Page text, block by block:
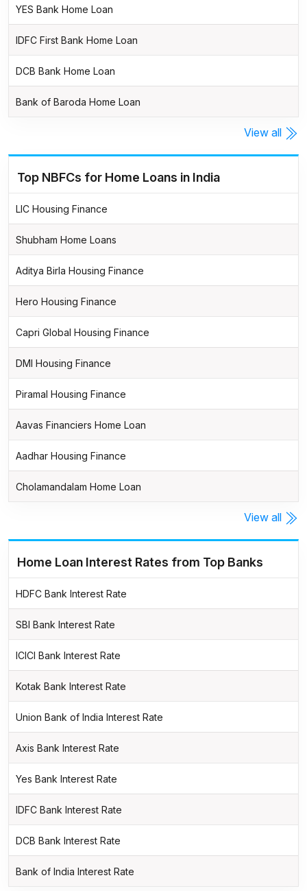
YES Bank Home Loan
IDFC First Bank Home Loan
DCB Bank Home Loan
Bank of Baroda Home Loan
View all
Top NBFCs for Home Loans in India
LIC Housing Finance
Shubham Home Loans
Aditya Birla Housing Finance
Hero Housing Finance
Capri Global Housing Finance
DMI Housing Finance
Piramal Housing Finance
Aavas Financiers Home Loan
Aadhar Housing Finance
Cholamandalam Home Loan
View all
Home Loan Interest Rates from Top Banks
HDFC Bank Interest Rate
SBI Bank Interest Rate
ICICI Bank Interest Rate
Kotak Bank Interest Rate
Union Bank of India Interest Rate
Axis Bank Interest Rate
Yes Bank Interest Rate
IDFC Bank Interest Rate
DCB Bank Interest Rate
Bank of India Interest Rate